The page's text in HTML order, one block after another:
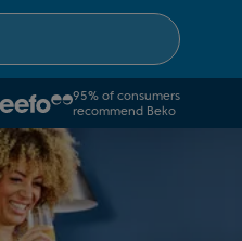
95% of consumers
recommend Beko